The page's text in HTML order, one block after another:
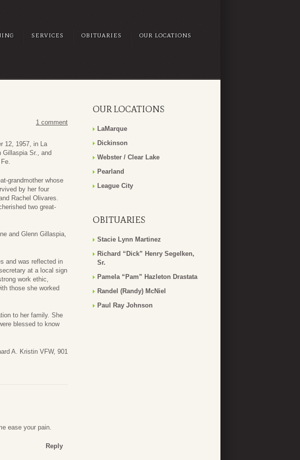
SERVICES OBITUARIES OUR LOCATIONS
1 comment
12, 1957, in La
Gillaspia Sr., and
grandmother whose
by her four
Rachel Olivares.
two great-
and Glenn Gillaspia,
and was reflected in
at a local sign
work ethic,
those she worked
to her family. She
blessed to know
A. Kristin VFW, 901
ease your pain.
Reply
OUR LOCATIONS
LaMarque
Dickinson
Webster / Clear Lake
Pearland
League City
OBITUARIES
Stacie Lynn Martinez
Richard “Dick” Henry Segelken,
Sr.
Pamela “Pam” Hazleton Drastata
Randel (Randy) McNiel
Paul Ray Johnson